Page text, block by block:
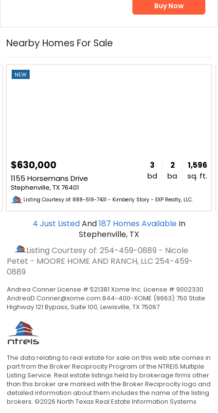
Buy Now
Nearby Homes For Sale
NEW
$630,000
1155 Horsemans Drive
Stephenville, TX 76401
3
bd
2
ba
1,596
sq. ft.
Listing Courtesy of: 888-519-7431 - Kimberly Story - EXP Realty, LLC.
4 Just ListedAnd187 Homes Available In
Stephenville, TX
Listing Courtesy of: 254-459-0889 - Nicole
Petet - MOORE HOME AND RANCH, LLC 254-459-
0889
Andrea Conner License # 521381 Xome Inc. License # 9002330
AndreaD.Conner@xome.com 844-400-XOME (9663) 750 State
Highway 121 Bypass, Suite 100, Lewisville, TX 75067
The data relating to real estate for sale on this web site comes in
part from the Broker Reciprocity Program of the NTREIS Multiple
Listing Service. Real estate listings held by brokerage firms other
than this broker are marked with the Broker Reciprocity logo and
detailed information about them includes the name of the listing
brokers. ©2026 North Texas Real Estate Information Systems